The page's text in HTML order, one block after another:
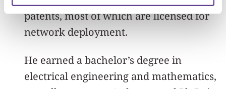
patents, most of which are licensed for
network deployment.
He earned a bachelor’s degree in
electrical engineering and mathematics,